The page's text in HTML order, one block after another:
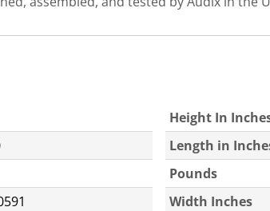
Height In
Length in
Pounds
Width Inches